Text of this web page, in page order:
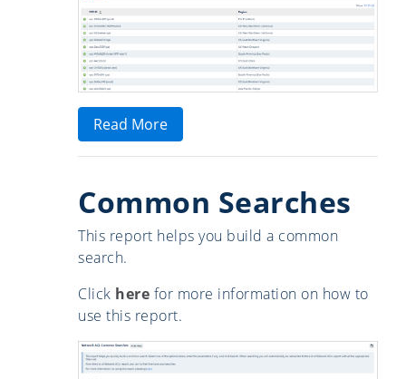
Read More
Common Searches
This report helps you build a common
search.
Click here for more information on how to
use this report.